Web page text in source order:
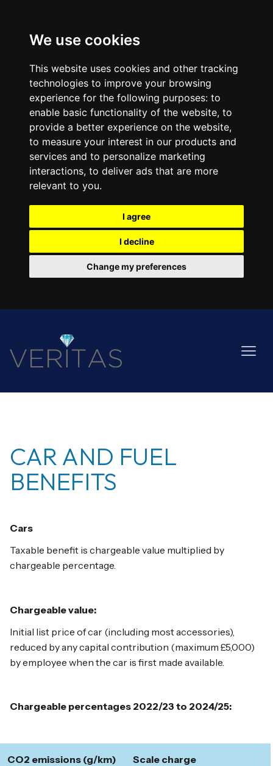
We use cookies
This website uses cookies and other tracking
technologies to improve your browsing
experience for the following purposes: to
enable basic functionality of the website, to
provide a better experience on the website,
to measure your interest in our products and
services and to personalize marketing
interactions, to deliver ads that are more
relevant to you.
I agree
I decline
Change my preferences
CAR AND FUEL
BENEFITS
Cars
Taxable benefit is chargeable value multiplied by
chargeable percentage.
Chargeable value:
Initial list price of car (including most accessories),
reduced by any capital contribution (maximum £5,000)
by employee when the car is first made available.
Chargeable percentages 2022/23 to 2024/25:
CO2 emissions (g/km) Scale charge